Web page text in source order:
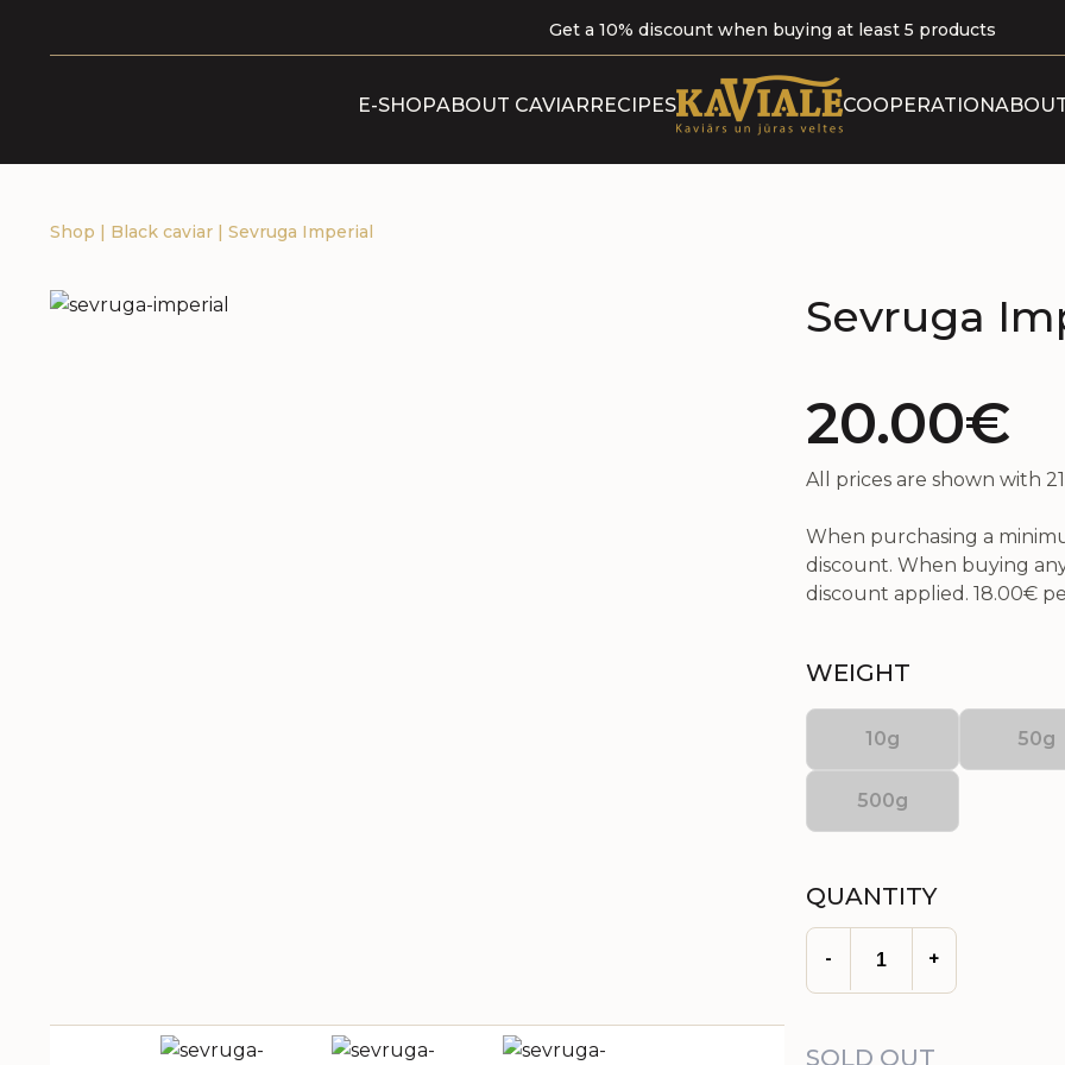
Get a 10% discount when buying at least 5 products
E-SHOPABOUT CAVIARRECIPES COOPERATION
ABOUT
OUR
Shop | Black caviar | Sevruga Imperial
Sevruga
20.00€
All prices are shown with
When purchasing a
discount. When buying
discount applied. 18.00€
WEIGHT
10g 50g
500g
QUANTITY
- +
SOLD OUT